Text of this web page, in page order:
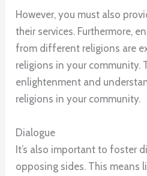
However, you must also
their services. Furthermore,
from different religions are
religions in your community.
enlightenment and
religions in your community.
Dialogue
It’s also important to foster
opposing sides. This means